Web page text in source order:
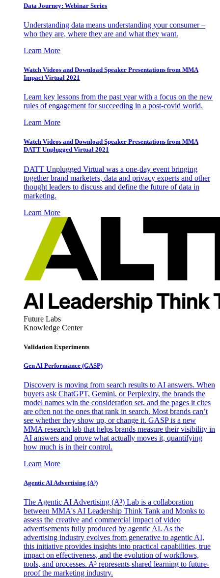
Data Journey: Webinar Series
Understanding data means understanding your consumer –
who they are, where they are and what they want.
Learn More
Watch Videos and Download Speaker Presentations from MMA
Impact Virtual 2021
Learn key lessons from the past year with a focus on the new
rules of engagement for succeeding in a post-covid world.
Learn More
Watch Videos and Download Speaker Presentations from MMA
DATT Unplugged Virtual 2021
DATT Unplugged Virtual was a one-day event bringing
together brand marketers, data and privacy experts and other
thought leaders to discuss and define the future of data in
marketing.
Learn More
Future Labs
Knowledge Center
Validation Experiments
Gen AI Performance (GASP)
Discovery is moving from search results to AI answers. When
buyers ask ChatGPT, Gemini, or Perplexity, the brands the
model names win the consideration set, and the pages it cites
are often not the ones that rank in search. Most brands can’t
see whether they show up, or change it. GASP is a new
MMA research lab that helps brands measure their visibility in
AI answers and prove what actually moves it, quantifying
how much is in their control.
Learn More
Agentic AI Advertising (A³)
The Agentic AI Advertising (A³) Lab is a collaboration
between MMA's AI Leadership Think Tank and Monks to
assess the creative and commercial impact of video
advertisements fully produced by agentic AI. As the
advertising industry evolves from generative to agentic AI,
this initiative provides insights into practical capabilities, true
impact on effectiveness, and the evolution of workflows,
tools, and processes. A³ represents shared learning to future-
proof the marketing industry.